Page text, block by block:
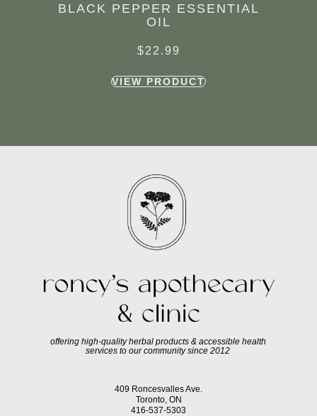
BLACK PEPPER ESSENTIAL
OIL
$22.99
VIEW PRODUCT
offering high-quality herbal products & accessible health
services to our community since 2012
409 Roncesvalles Ave.
Toronto, ON
416-537-5303